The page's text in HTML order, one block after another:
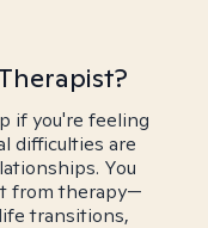
if you're feeling
difficulties are
You
from therapy—
transitions,